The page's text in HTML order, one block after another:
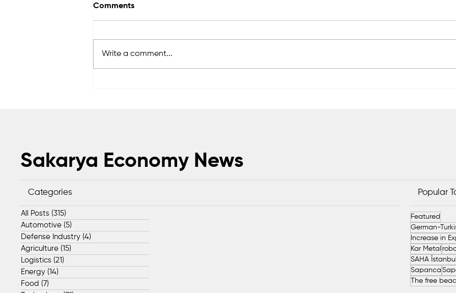
Comments
Write a comment...
Sakarya Economy News
Categories
All Posts (315)
Automotive (5)
Defense Industry (4)
Agriculture (15)
Logistics (21)
Energy (14)
Food (7)
Popular
Featured
Kar Metal
Sapanca